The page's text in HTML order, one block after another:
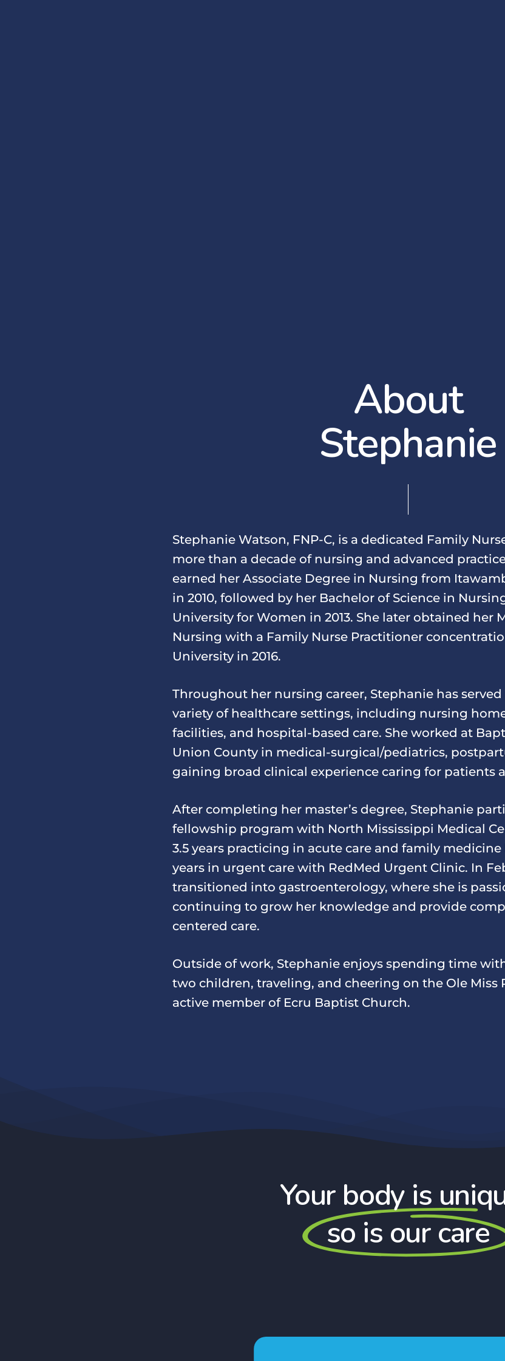
About
Stephanie
Stephanie Watson, FNP-C, is a dedicated Family
more than a decade of nursing and advanced
earned her Associate Degree in Nursing from
in 2010, followed by her Bachelor of Science in
University for Women in 2013. She later obtained her
Nursing with a Family Nurse Practitioner
University in 2016.
Throughout her nursing career, Stephanie has served
variety of healthcare settings, including nursing
facilities, and hospital-based care. She worked at
Union County in medical-surgical/pediatrics,
gaining broad clinical experience caring for patients
After completing her master’s degree, Stephanie
fellowship program with North Mississippi Medical
3.5 years practicing in acute care and family medicine
years in urgent care with RedMed Urgent Clinic. In
transitioned into gastroenterology, where she is
continuing to grow her knowledge and provide
centered care.
Outside of work, Stephanie enjoys spending time
two children, traveling, and cheering on the Ole Miss
active member of Ecru Baptist Church.
Your body is
so is our care